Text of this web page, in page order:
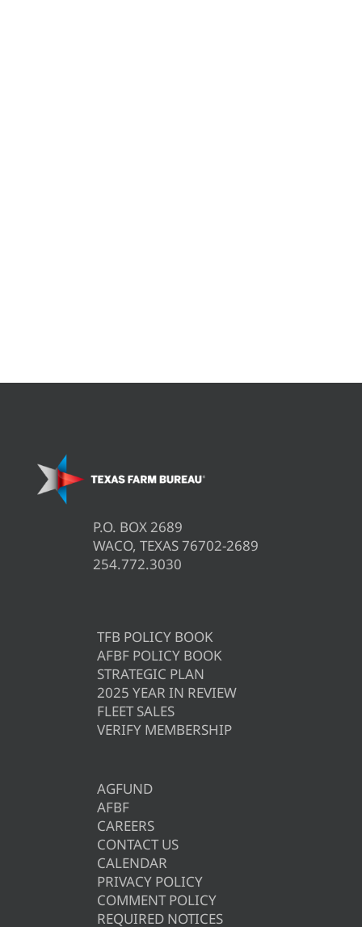
P.O. BOX 2689
WACO, TEXAS 76702-2689
254.772.3030
TFB POLICY BOOK
AFBF POLICY BOOK
STRATEGIC PLAN
2025 YEAR IN REVIEW
FLEET SALES
VERIFY MEMBERSHIP
AGFUND
AFBF
CAREERS
CONTACT US
CALENDAR
PRIVACY POLICY
COMMENT POLICY
REQUIRED NOTICES